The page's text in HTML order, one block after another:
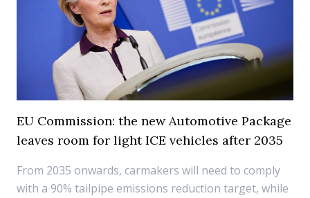
EU Commission: the new Automotive Package
leaves room for light ICE vehicles after 2035
From 2035 onwards, carmakers will need to comply
with a 90% tailpipe emissions reduction target, while